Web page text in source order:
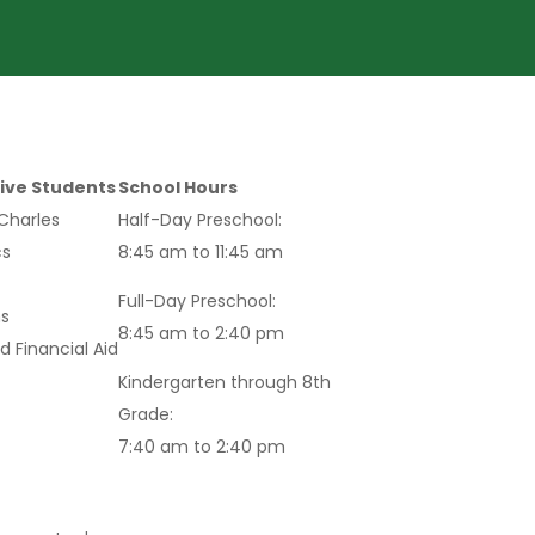
Students
Financial Aid
School Hours
Half-Day Preschool:
8:45 am to 11:45 am
Full-Day Preschool:
8:45 am to 2:40 pm
Kindergarten through 8th
Grade:
7:40 am to 2:40 pm